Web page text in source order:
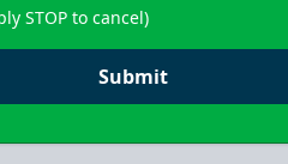
STOP to cancel)
Submit